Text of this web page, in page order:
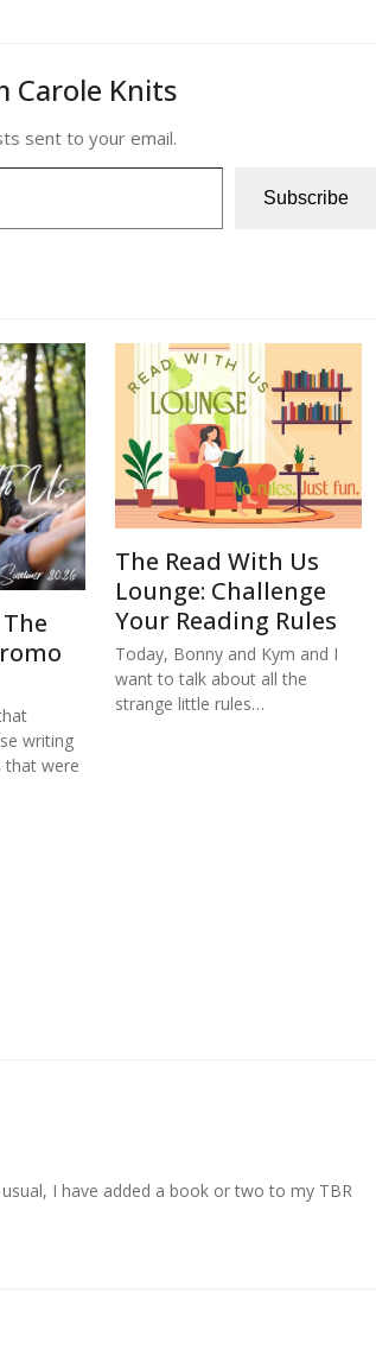
Carole Knits
sent to your email.
Subscribe
writing
that were
The Read With Us
Lounge: Challenge
Your Reading Rules
Today, Bonny and Kym and I
want to talk about all the
strange little rules…
I have added a book or two to my TBR